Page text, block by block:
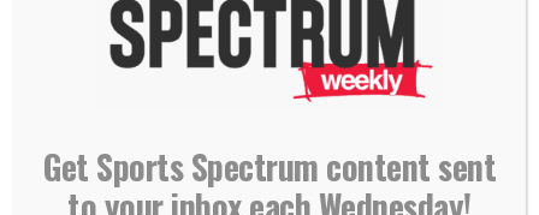
PLEASE CONSIDER SUBSCRIBING,
FOLLOWING AND LEAVING A REVIEW
Get Sports Spectrum content sent